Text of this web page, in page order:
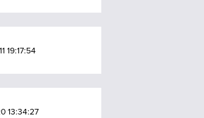
19:17:54
13:34:27